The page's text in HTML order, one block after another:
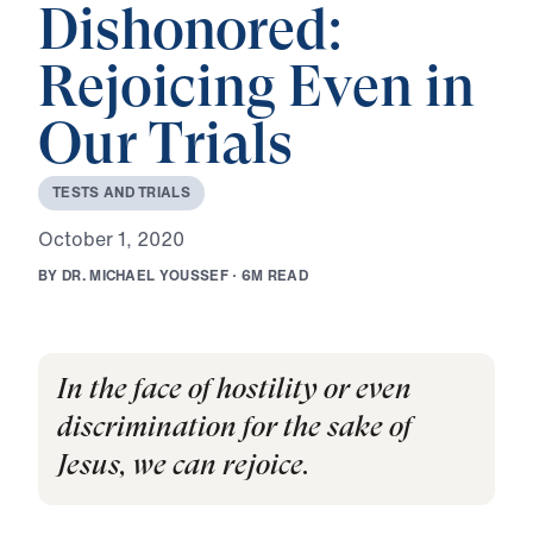
Dishonored:
Rejoicing Even in
Our Trials
TESTS ANDTRIALS
October1, 2020
BY DR.MICHAEL YOUSSEF · 6M READ
In the face of hostility or even
discrimination for the sake of
Jesus, we can rejoice.